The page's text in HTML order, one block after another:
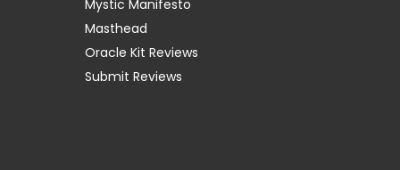
Mystic Manifesto
Masthead
Oracle Kit Reviews
Submit Reviews